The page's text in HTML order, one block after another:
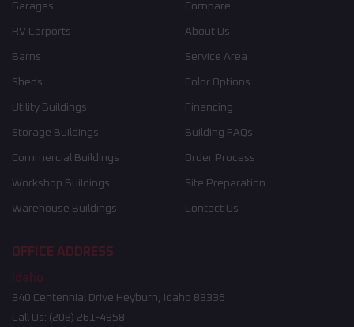
Garages
RV Carports
Barns
Sheds
Utility Buildings
Storage Buildings
Commercial Buildings
Workshop Buildings
Warehouse Buildings
Compare
About Us
Service Area
Color Options
Financing
Building FAQs
Order Process
Site Preparation
Contact Us
OFFICE ADDRESS
Idaho
340 Centennial Drive Heyburn, Idaho 83336
Call Us: (208) 261-4858